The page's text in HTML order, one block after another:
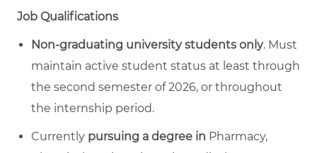
Job Qualifications
Non-graduating university students only. Must
maintain active student status at least through
the second semester of 2026, or throughout
the internship period.
Currently pursuing a degree in Pharmacy,